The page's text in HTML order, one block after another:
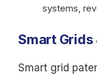
systems,
Smart
Smart grid